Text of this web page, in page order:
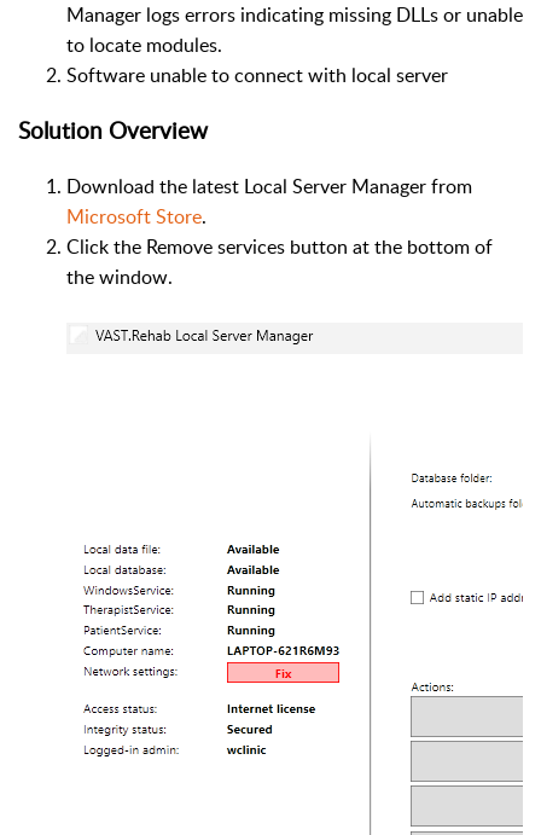
Manager logs errors indicating missing DLLs or unable
to locate modules.
Software unable to connect with local server
Solution Overview
Download the latest Local Server Manager from
Microsoft Store.
Click the Remove services button at the bottom of
the window.